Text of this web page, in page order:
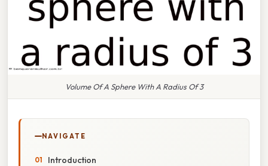
Volume Of A Sphere With A Radius Of 3
NAVIGATE
Introduction